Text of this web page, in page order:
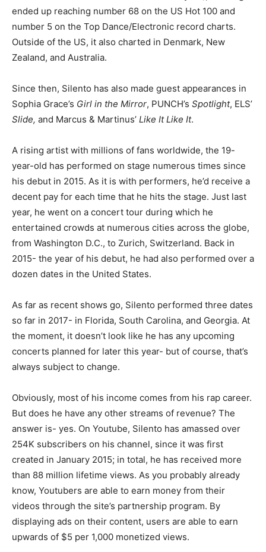
ended up reaching number 68 on the US Hot 100 and
number 5 on the Top Dance/Electronic record charts.
Outside of the US, it also charted in Denmark, New
Zealand, and Australia.
Since then, Silento has also made guest appearances in
Sophia Grace’s Girl in the Mirror, PUNCH’s Spotlight, ELS’
Slide, and Marcus & Martinus’ Like It Like It.
A rising artist with millions of fans worldwide, the 19-
year-old has performed on stage numerous times since
his debut in 2015. As it is with performers, he’d receive a
decent pay for each time that he hits the stage. Just last
year, he went on a concert tour during which he
entertained crowds at numerous cities across the globe,
from Washington D.C., to Zurich, Switzerland. Back in
2015- the year of his debut, he had also performed over a
dozen dates in the United States.
As far as recent shows go, Silento performed three dates
so far in 2017- in Florida, South Carolina, and Georgia. At
the moment, it doesn’t look like he has any upcoming
concerts planned for later this year- but of course, that’s
always subject to change.
Obviously, most of his income comes from his rap career.
But does he have any other streams of revenue? The
answer is- yes. On Youtube, Silento has amassed over
254K subscribers on his channel, since it was first
created in January 2015; in total, he has received more
than 88 million lifetime views. As you probably already
know, Youtubers are able to earn money from their
videos through the site’s partnership program. By
displaying ads on their content, users are able to earn
upwards of $5 per 1,000 monetized views.